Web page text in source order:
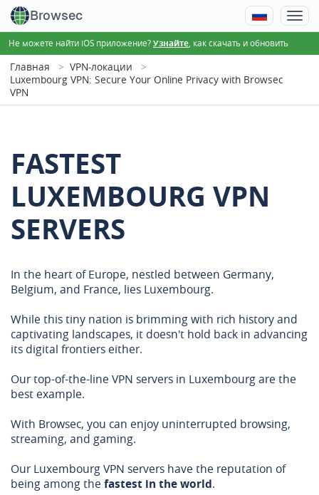
Browsec
Не можете найти iOS приложение?Узнайте , как скачать и обновить
Главная
VPN-локации
Luxembourg VPN: Secure Your Online Privacy with Browsec
VPN
FASTEST
LUXEMBOURG VPN
SERVERS
In the heart of Europe, nestled between Germany,
Belgium, and France, lies Luxembourg.
While this tiny nation is brimming with rich history and
captivating landscapes, it doesn't hold back in advancing
its digital frontiers either.
Our top-of-the-line VPN servers in Luxembourg are the
best example.
With Browsec, you can enjoy uninterrupted browsing,
streaming, and gaming.
Our Luxembourg VPN servers have the reputation of
being among the fastest in the world.